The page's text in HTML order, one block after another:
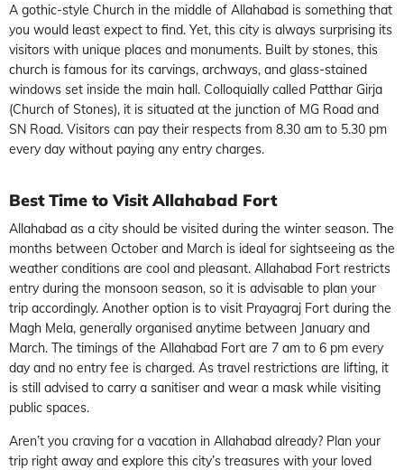
A gothic-style Church in the middle of Allahabad is something that
you would least expect to find. Yet, this city is always surprising its
visitors with unique places and monuments. Built by stones, this
church is famous for its carvings, archways, and glass-stained
windows set inside the main hall. Colloquially called Patthar Girja
(Church of Stones), it is situated at the junction of MG Road and
SN Road. Visitors can pay their respects from 8.30 am to 5.30 pm
every day without paying any entry charges.
Best Time to Visit Allahabad Fort
Allahabad as a city should be visited during the winter season. The
months between October and March is ideal for sightseeing as the
weather conditions are cool and pleasant. Allahabad Fort restricts
entry during the monsoon season, so it is advisable to plan your
trip accordingly. Another option is to visit Prayagraj Fort during the
Magh Mela, generally organised anytime between January and
March. The timings of the Allahabad Fort are 7 am to 6 pm every
day and no entry fee is charged. As travel restrictions are lifting, it
is still advised to carry a sanitiser and wear a mask while visiting
public spaces.
Aren’t you craving for a vacation in Allahabad already? Plan your
trip right away and explore this city’s treasures with your loved